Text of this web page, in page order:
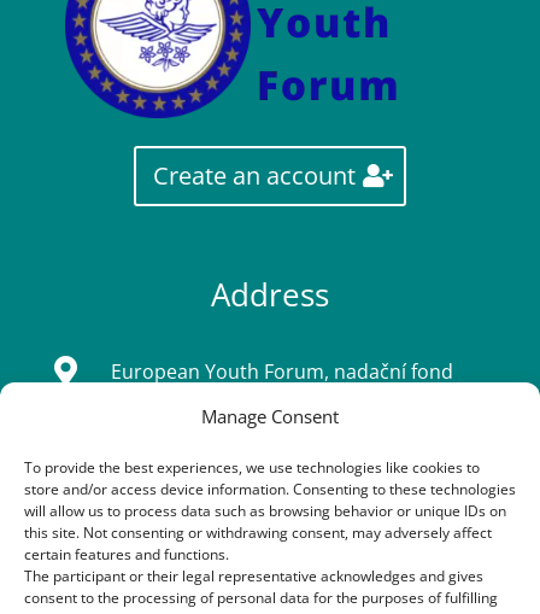
Manage Consent
To provide the best experiences, we use technologies like cookies to
store and/or access device information. Consenting to these technologies
will allow us to process data such as browsing behavior or unique IDs on
this site. Not consenting or withdrawing consent, may adversely affect
certain features and functions.
The participant or their legal representative acknowledges and gives
consent to the processing of personal data for the purposes of fulfilling
Create an account
Address

European Youth Forum, nadační fond
Sídlo: Tatarkova 733/2, Háje 14900, Praha
IČ: 08333661
Contacts